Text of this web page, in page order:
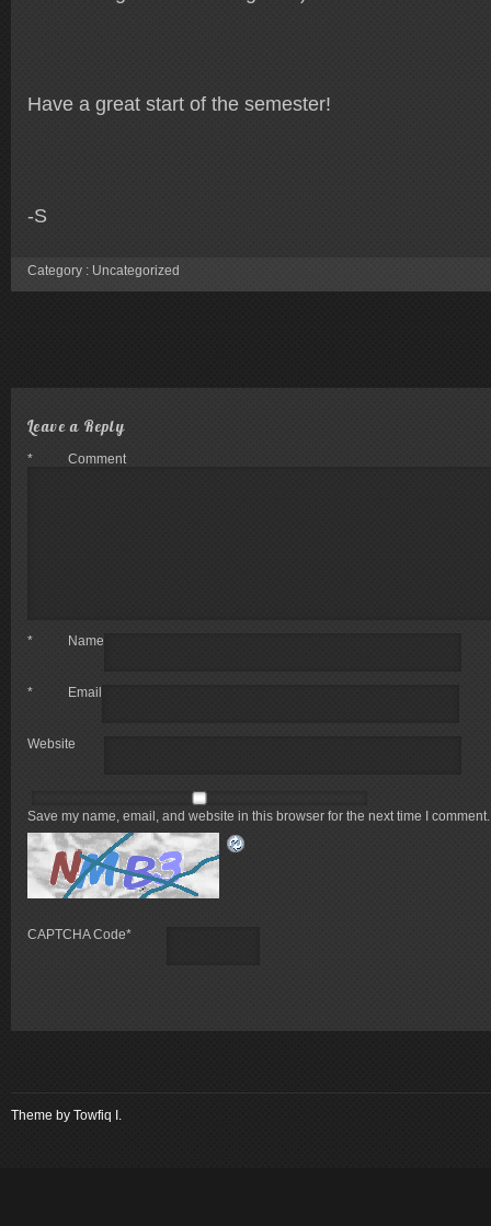
Have a great start of the semester!
-S
Category : Uncategorized
Leave a Reply
Comment
*
Name
*
Email
*
Website
Save my name, email, and website in this browser for the next time I comment.
CAPTCHA Code*
Theme by Towfiq I.